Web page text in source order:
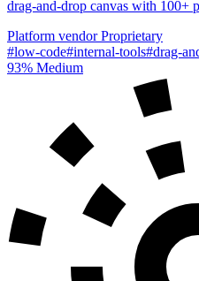
drag-and-drop canvas with 100+
Platform vendor Proprietary
#low-code#internal-tools#drag-
93% Medium